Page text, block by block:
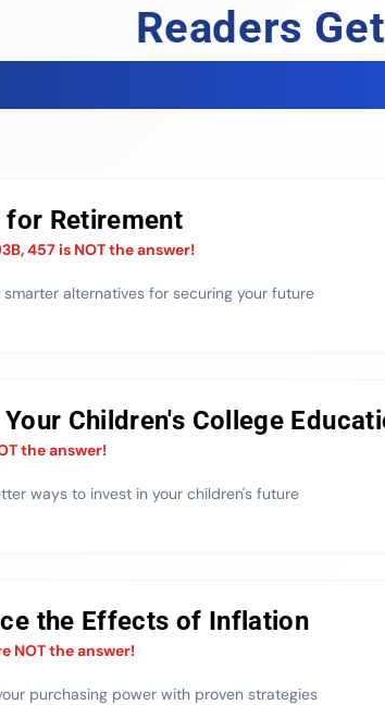
Readers
for Retirement
457 is NOT the answer!
smarter alternatives for securing your future
Your Children's College
the answer!
ways to invest in your children's future
the Effects of Inflation
NOT the answer!
purchasing power with proven strategies